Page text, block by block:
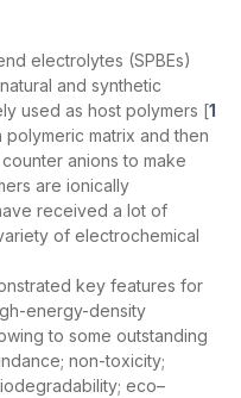
electrolytes (SPBEs)
and synthetic
used as host polymers [1
matrix and then
anions to make
are ionically
received a lot of
of electrochemical
key features for
energy-density
to some outstanding
non-toxicity;
eco–